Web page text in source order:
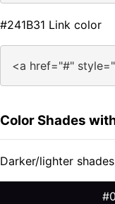
#241B31 Link color
<a href="#"
Color Shades
Darker/lighter